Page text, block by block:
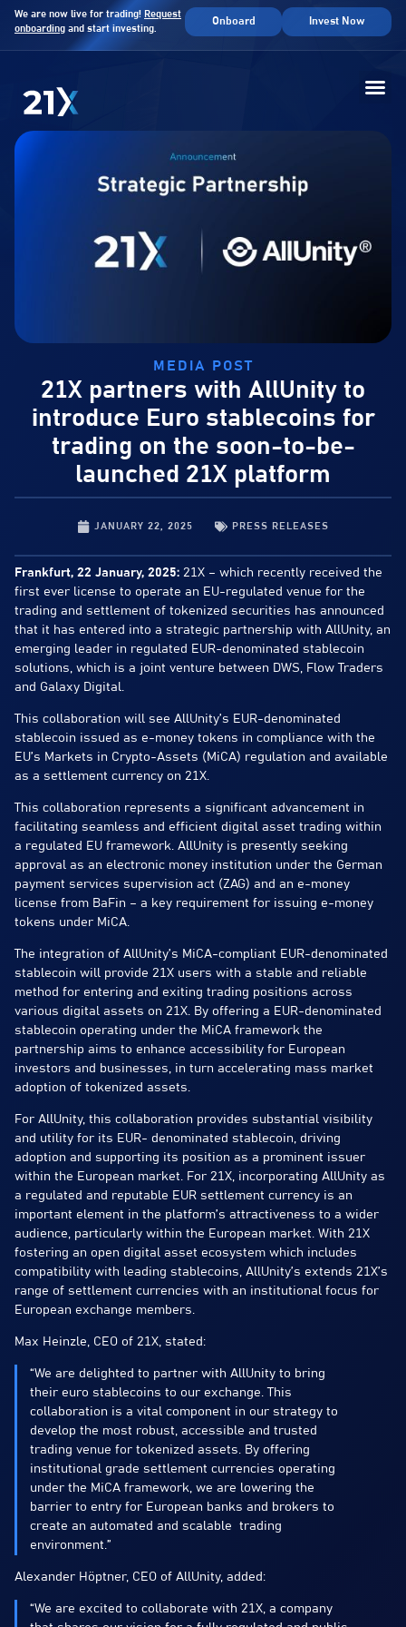
We are now live for trading! Request
onboarding and start investing.
Onboard Invest Now
MEDIA POST
21X partners with AllUnity to
introduce Euro stablecoins for
trading on the soon-to-be-
launched 21X platform
JANUARY 22, 2025 PRESS RELEASES
Frankfurt, 22 January, 2025: 21X – which recently received the
first ever license to operate an EU-regulated venue for the
trading and settlement of tokenized securities has announced
that it has entered into a strategic partnership with AllUnity, an
emerging leader in regulated EUR-denominated stablecoin
solutions, which is a joint venture between DWS, Flow Traders
and Galaxy Digital.
This collaboration will see AllUnity’s EUR-denominated
stablecoin issued as e-money tokens in compliance with the
EU’s Markets in Crypto-Assets (MiCA) regulation and available
as a settlement currency on 21X.
This collaboration represents a significant advancement in
facilitating seamless and efficient digital asset trading within
a regulated EU framework. AllUnity is presently seeking
approval as an electronic money institution under the German
payment services supervision act (ZAG) and an e-money
license from BaFin – a key requirement for issuing e-money
tokens under MiCA.
The integration of AllUnity’s MiCA-compliant EUR-denominated
stablecoin will provide 21X users with a stable and reliable
method for entering and exiting trading positions across
various digital assets on 21X. By offering a EUR-denominated
stablecoin operating under the MiCA framework the
partnership aims to enhance accessibility for European
investors and businesses, in turn accelerating mass market
adoption of tokenized assets.
For AllUnity, this collaboration provides substantial visibility
and utility for its EUR- denominated stablecoin, driving
adoption and supporting its position as a prominent issuer
within the European market. For 21X, incorporating AllUnity as
a regulated and reputable EUR settlement currency is an
important element in the platform’s attractiveness to a wider
audience, particularly within the European market. With 21X
fostering an open digital asset ecosystem which includes
compatibility with leading stablecoins, AllUnity’s extends 21X’s
range of settlement currencies with an institutional focus for
European exchange members.
Max Heinzle, CEO of 21X, stated:
“We are delighted to partner with AllUnity to bring
their euro stablecoins to our exchange. This
collaboration is a vital component in our strategy to
develop the most robust, accessible and trusted
trading venue for tokenized assets. By offering
institutional grade settlement currencies operating
under the MiCA framework, we are lowering the
barrier to entry for European banks and brokers to
create an automated and scalable trading
environment.”
Alexander Höptner, CEO of AllUnity, added:
“We are excited to collaborate with 21X, a company